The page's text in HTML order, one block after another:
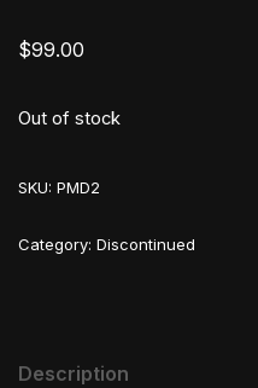
$99.00
Out of stock
SKU: PMD2
Category: Discontinued
Description